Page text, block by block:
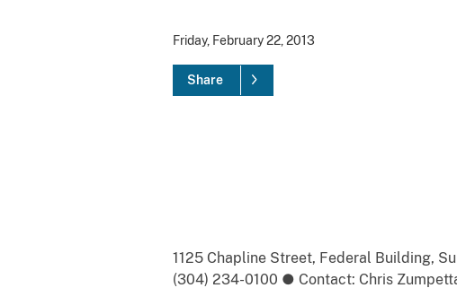
Friday, February 22, 2013
Share
1125 Chapline Street, Federal Building,
(304) 234-0100 ● Contact: Chris